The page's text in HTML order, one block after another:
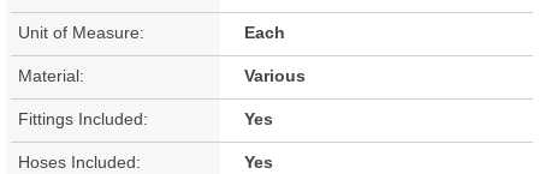
Unit of Measure: Each
Material: Various
Fittings Included: Yes
Hoses Included: Yes